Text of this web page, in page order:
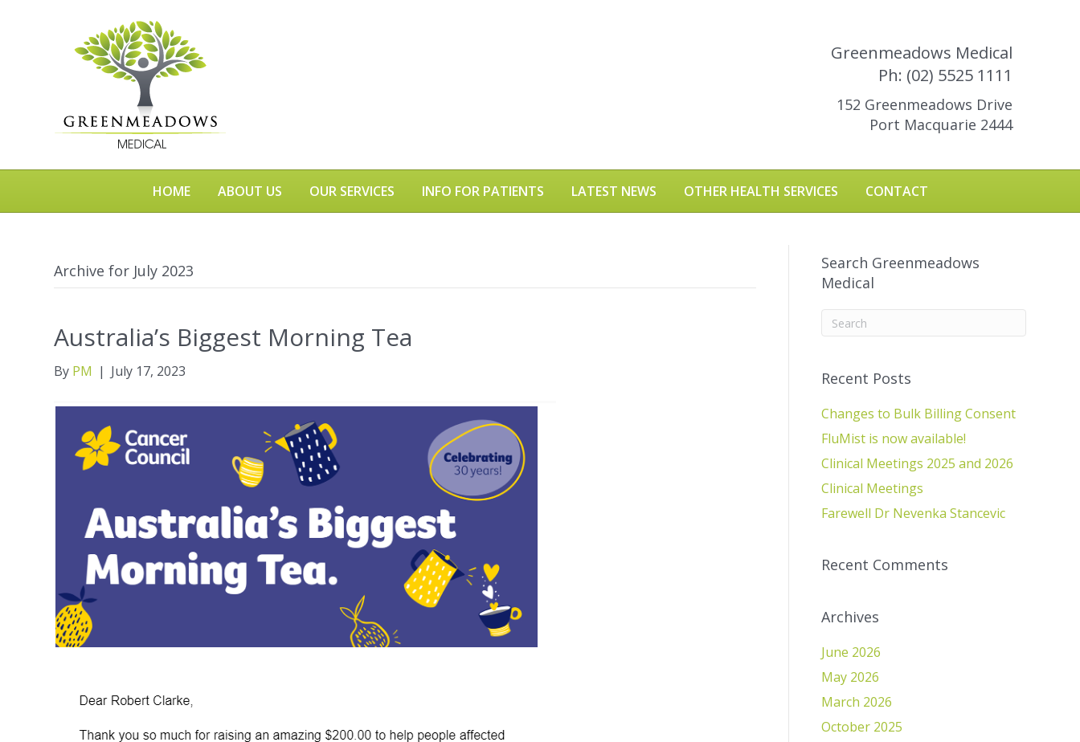
Greenmeadows Medical
Ph: (02) 5525 1111
152 Greenmeadows Drive
Port Macquarie 2444
HOME ABOUT US OUR SERVICES INFO FOR PATIENTS LATEST NEWS OTHER HEALTH SERVICES CONTACT
Archive for July 2023
Australia’s Biggest Morning Tea
By PM | July 17, 2023
Search Greenmeadows
Medical
Recent Posts
Changes to Bulk Billing Consent
FluMist is now available!
Clinical Meetings 2025 and 2026
Clinical Meetings
Farewell Dr Nevenka Stancevic
Recent Comments
Archives
June 2026
May 2026
March 2026
October 2025